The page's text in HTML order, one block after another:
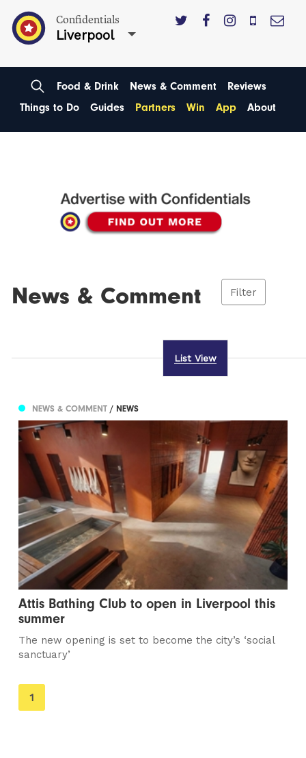
Confidentials
Liverpool
Food & Drink News & Comment
Reviews
Things to Do
Guides Partners Win App About
News & Comment Filter
List View
NEWS & COMMENT/ NEWS
Attis Bathing Club to open in Liverpool this
summer
The new opening is set to become the city’s ‘social
sanctuary’
You're
on
1